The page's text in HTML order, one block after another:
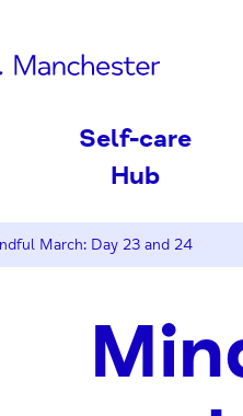
Self-care
Hub
March: Day 23 and 24